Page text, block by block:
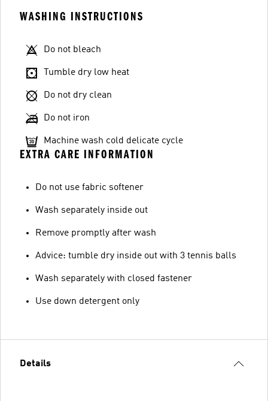
WASHING INSTRUCTIONS
Do not bleach
Tumble dry low heat
Do not dry clean
Do not iron
Machine wash cold delicate cycle
EXTRA CARE INFORMATION
Do not use fabric softener
Wash separately inside out
Remove promptly after wash
Advice: tumble dry inside out with 3 tennis balls
Wash separately with closed fastener
Use down detergent only
Details